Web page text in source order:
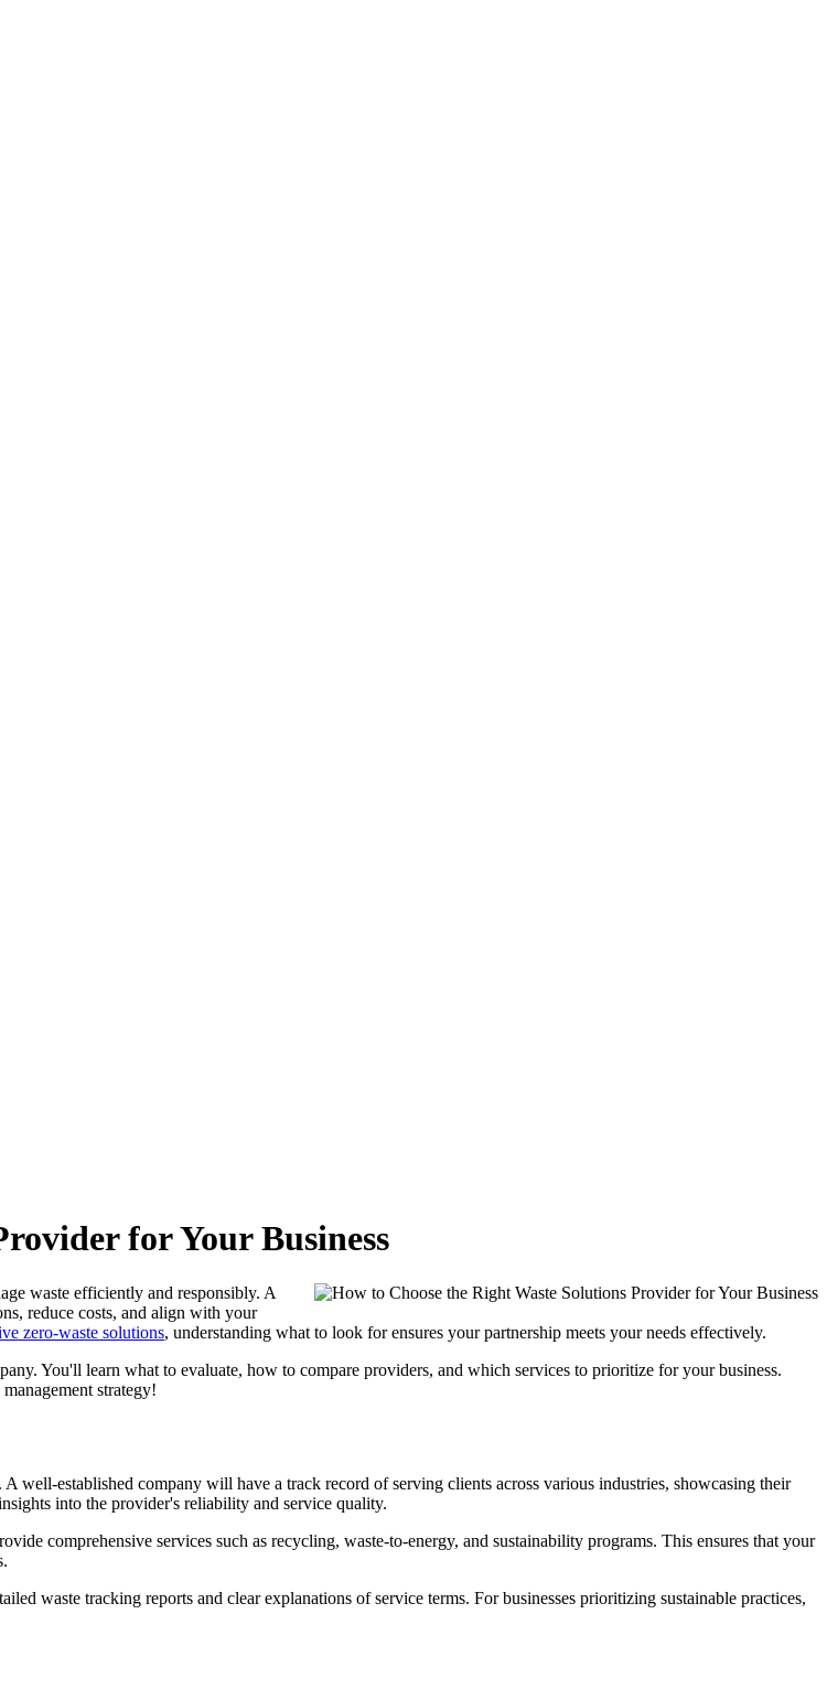
for Your Business
waste efficiently and responsibly. A
reduce costs, and align with your
zero-waste solutions, understanding what to look for ensures your partnership meets your needs effectively.
You'll learn what to evaluate, how to compare providers, and which services to prioritize for your business.
strategy!
well-established company will have a track record of serving clients across various industries, showcasing their
into the provider's reliability and service quality.
comprehensive services such as recycling, waste-to-energy, and sustainability programs. This ensures that your
waste tracking reports and clear explanations of service terms. For businesses prioritizing sustainable practices,